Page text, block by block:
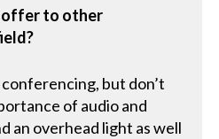
offer to other
but don’t
of audio and
an overhead light as well